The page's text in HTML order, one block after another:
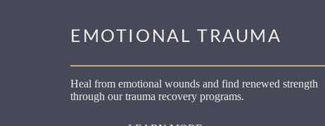
EMOTIONAL TRAUMA
Heal from emotional wounds and find renewed strength
through our trauma recovery programs.